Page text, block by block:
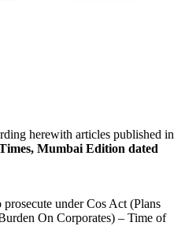
herewith articles published in
Mumbai Edition dated
under Cos Act (Plans
On Corporates) – Time of